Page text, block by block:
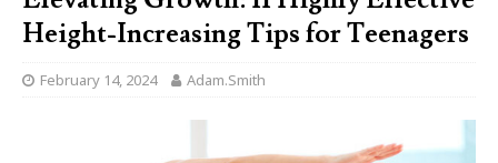
Height-Increasing Tips for Teenagers
February 14, 2024 Adam.Smith